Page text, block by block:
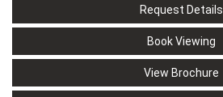
Request Details
Book Viewing
View Brochure